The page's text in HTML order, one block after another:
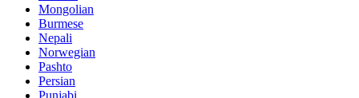
Mongolian
Burmese
Nepali
Norwegian
Pashto
Persian